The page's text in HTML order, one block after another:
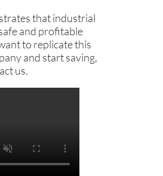
that industrial
and profitable
to replicate this
and start saving,
us.